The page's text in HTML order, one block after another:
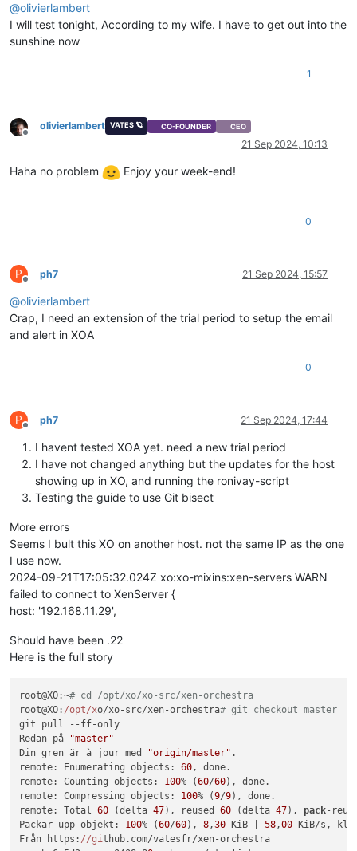
@olivierlambert
I will test tonight, According to my wife. I have to get out into the
sunshine now
1
Offline
olivierlambert VATES 🪐 CO-FOUNDER CEO
21 Sep 2024, 10:13
Haha no problem Enjoy your week-end!
0
P
Offline
ph7 21 Sep 2024, 15:57
@olivierlambert
Crap, I need an extension of the trial period to setup the email
and alert in XOA
0
P
Offline
ph7 21 Sep 2024, 17:44
I havent tested XOA yet. need a new trial period
I have not changed anything but the updates for the host
showing up in XO, and running the ronivay-script
Testing the guide to use Git bisect
More errors
Seems I bult this XO on another host. not the same IP as the one
I use now.
2024-09-21T17:05:32.024Z xo:xo-mixins:xen-servers WARN
failed to connect to XenServer {
host: '192.168.11.29',
Should have been .22
Here is the full story
root@XO:~# cd /opt/xo/xo-src/xen-orchestra
root@XO: /opt/xo/xo-src/xen-orchestra# git checkout master
git pull --ff-only
Redan på
"master"
Din gren är à jour med
"origin/master" .
remote: Enumerating objects: 60 , done.
remote: Counting objects: 100% (60/60), done.
remote: Compressing objects: 100% (9/9), done.
remote: Total 60 (delta 47), reused 60 (delta 47), pack-
Packar upp objekt: 100% (60/60), 8 ,30 KiB | 58 ,00 KiB/s,
Från https: //github.com/vatesfr/xen-orchestra